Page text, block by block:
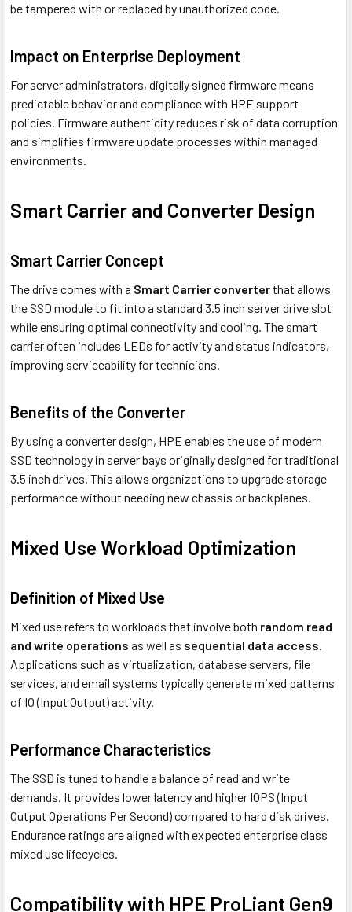
be tampered with or replaced by unauthorized code.
Impact on Enterprise Deployment
For server administrators, digitally signed firmware means
predictable behavior and compliance with HPE support
policies. Firmware authenticity reduces risk of data corruption
and simplifies firmware update processes within managed
environments.
Smart Carrier and Converter Design
Smart Carrier Concept
The drive comes with a Smart Carrier converterthat allows
the SSD module to fit into a standard 3.5 inch server drive slot
while ensuring optimal connectivity and cooling. The smart
carrier often includes LEDs for activity and status indicators,
improving serviceability for technicians.
Benefits of the Converter
By using a converter design, HPE enables the use of modern
SSD technology in server bays originally designed for traditional
3.5 inch drives. This allows organizations to upgrade storage
performance without needing new chassis or backplanes.
Mixed Use Workload Optimization
Definition of Mixed Use
Mixed use refers to workloads that involve both random read
and write operations as well as sequential data access.
Applications such as virtualization, database servers, file
services, and email systems typically generate mixed patterns
of IO (Input Output) activity.
Performance Characteristics
The SSD is tuned to handle a balance of read and write
demands. It provides lower latency and higher IOPS (Input
Output Operations Per Second) compared to hard disk drives.
Endurance ratings are aligned with expected enterprise class
mixed use lifecycles.
Compatibility with HPE ProLiant Gen9